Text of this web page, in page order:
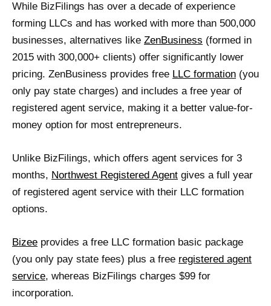
While BizFilings has over a decade of experience
forming LLCs and has worked with more than 500,000
businesses, alternatives like ZenBusiness (formed in
2015 with 300,000+ clients) offer significantly lower
pricing. ZenBusiness provides free LLC formation (you
only pay state charges) and includes a free year of
registered agent service, making it a better value-for-
money option for most entrepreneurs.
Unlike BizFilings, which offers agent services for 3
months, Northwest Registered Agent gives a full year
of registered agent service with their LLC formation
options.
Bizee provides a free LLC formation basic package
(you only pay state fees) plus a free registered agent
service, whereas BizFilings charges $99 for
incorporation.